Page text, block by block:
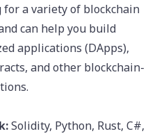
for a variety of blockchain
can help you build
applications (DApps),
and other blockchain-
Solidity, Python, Rust, C#,